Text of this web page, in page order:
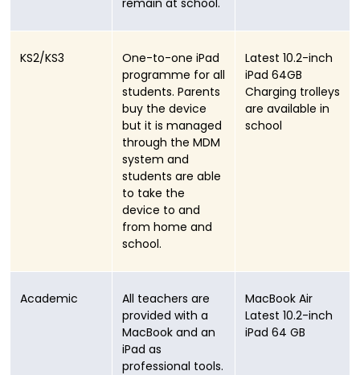
remain at school.
KS2/KS3
One-to-one iPad
programme for all
students. Parents
buy the device
but it is managed
through the MDM
system and
students are able
to take the
device to and
from home and
school.
Latest 10.2-inch
iPad 64GB
Charging trolleys
are available in
school
Academic
All teachers are
provided with a
MacBook and an
iPad as
professional tools.
MacBook Air
Latest 10.2-inch
iPad 64 GB